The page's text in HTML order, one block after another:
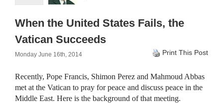
When the United States Fails, the
Vatican Succeeds
Monday June 16th, 2014 Print This Post
Recently, Pope Francis, Shimon Perez and Mahmoud Abbas
met at the Vatican to pray for peace and discuss peace in the
Middle East. Here is the background of that meeting.